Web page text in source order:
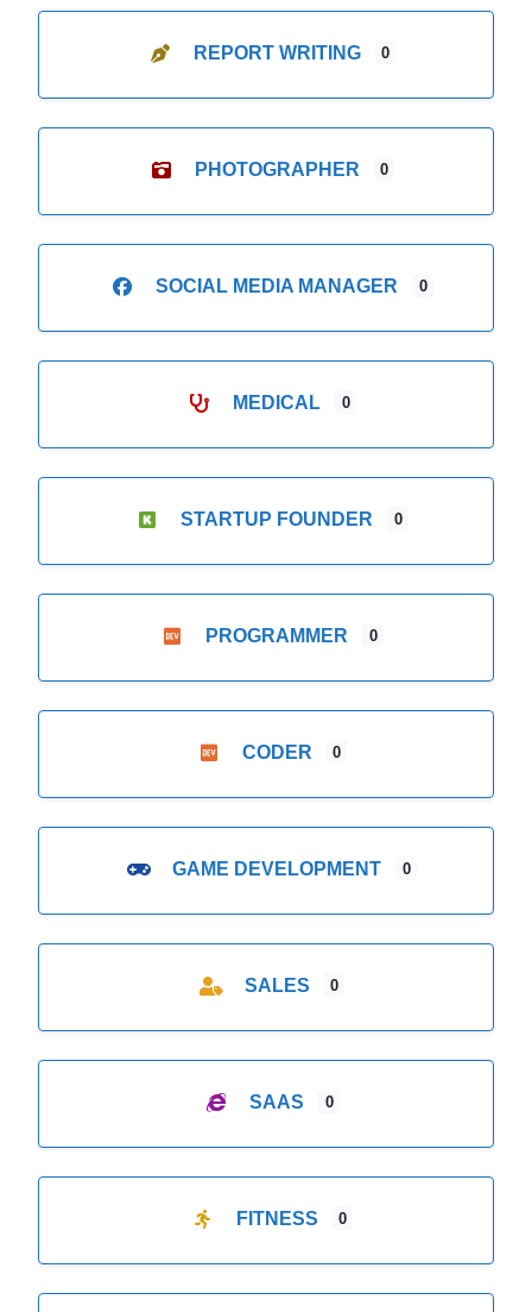
REPORT WRITING 0
PHOTOGRAPHER 0
SOCIAL MEDIA MANAGER 0
MEDICAL 0
STARTUP FOUNDER 0
PROGRAMMER 0
CODER 0
GAME DEVELOPMENT 0
SALES 0
SAAS 0
FITNESS 0